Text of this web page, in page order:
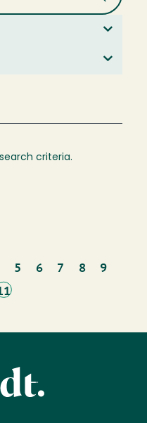
criteria.
Page
5 Page
6 Page
7 Page
8 Page
9